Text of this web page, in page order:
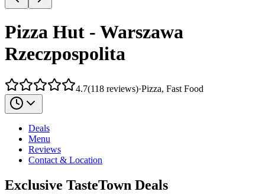
Pizza Hut - Warszawa
Rzeczpospolita
4.7(118 reviews)·Pizza, Fast Food
Deals
Menu
Reviews
Contact & Location
Exclusive TasteTown Deals